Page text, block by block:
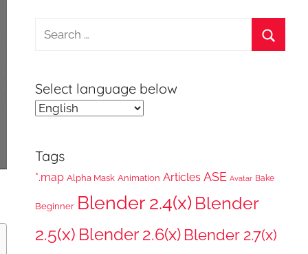
Search
Select language below
Tags
*.map Alpha Mask Animation Articles ASE Avatar Bake
Beginner Blender 2.4(x) Blender
2.5(x) Blender 2.6(x) Blender 2.7(x)